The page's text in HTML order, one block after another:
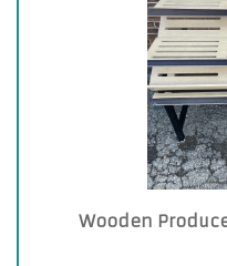
Wooden